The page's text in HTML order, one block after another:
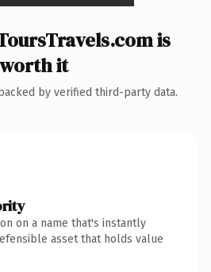
is
worth it
by verified third-party data.
on a name that's instantly
asset that holds value